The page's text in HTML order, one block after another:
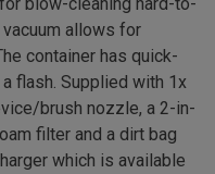
allows for
container has quick-
flash. Supplied with 1x
brush nozzle, a 2-in-
filter and a dirt bag
which is available